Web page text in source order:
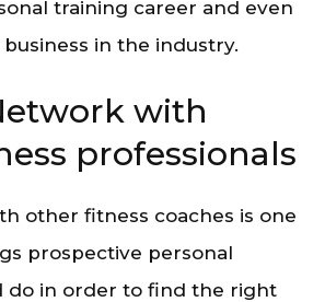
training career and even
in the industry.
with
professionals
other fitness coaches is one
prospective personal
do in order to find the right